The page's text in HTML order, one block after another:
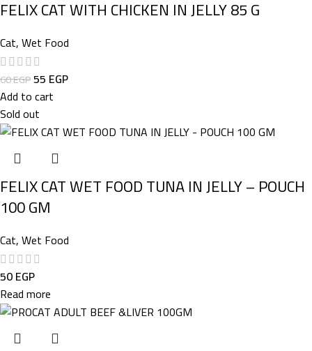
FELIX CAT WITH CHICKEN IN JELLY 85 G
Cat,Wet Food
60EGP55 EGP
Add to cart
Sold out
FELIX CAT WET FOOD TUNA IN JELLY – POUCH
100 GM
Cat,Wet Food
50EGP
Read more